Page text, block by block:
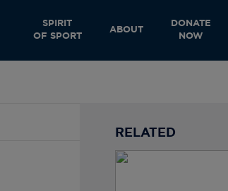
SPIRIT
OF SPORT
ABOUT
DONATE
NOW
RELATED